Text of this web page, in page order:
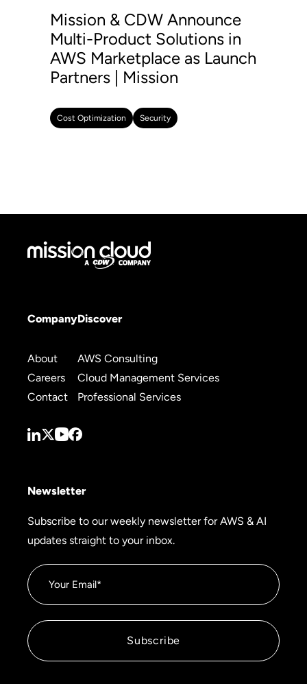
Mission & CDW Announce
Multi-Product Solutions in
AWS Marketplace as Launch
Partners | Mission
Cost Optimization Security
Company
About
Careers
Contact
Discover
AWS Consulting
Cloud Management Services
Professional Services
Newsletter
Subscribe to our weekly newsletter for AWS & AI
updates straight to your inbox.